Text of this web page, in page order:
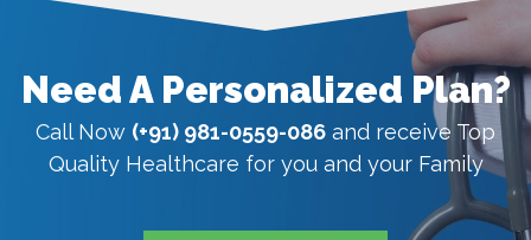
Need A Personalized Plan?
Call Now (+91) 981-0559-086 and receive Top
Quality Healthcare for you and your Family